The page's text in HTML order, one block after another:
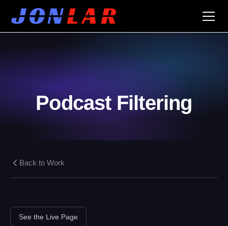
Podcast Filtering
Back to Work
See the Live Page